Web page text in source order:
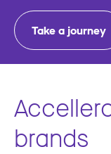
Take a journey
brands